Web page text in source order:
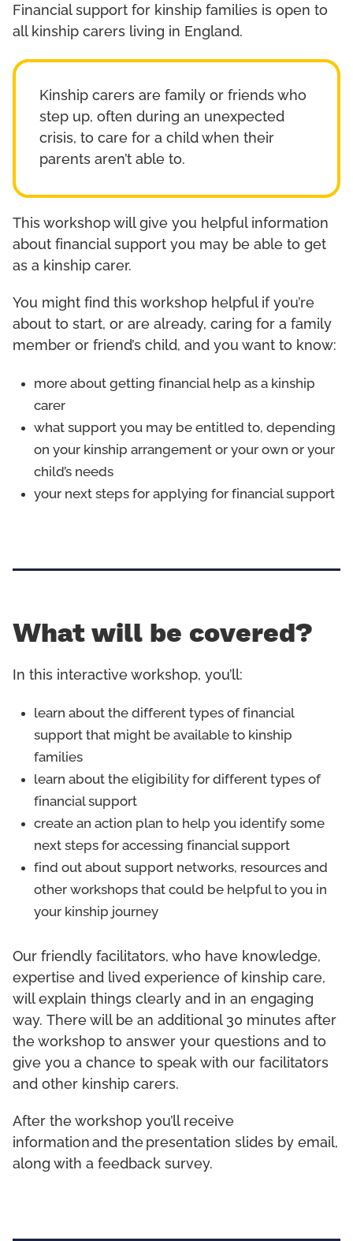
Financial support for kinship families is open to
all kinship carers living in England.
Kinship carers are family or friends who
step up, often during an unexpected
crisis, to care for a child when their
parents aren’t able to.
This workshop will give you helpful information
about financial support you may be able to get
as a kinship carer.
You might find this workshop helpful if you’re
about to start, or are already, caring for a family
member or friend’s child, and you want to know:
more about getting financial help as a kinship
carer
what support you may be entitled to, depending
on your kinship arrangement or your own or your
child’s needs
your next steps for applying for financial support
What will be covered?
In this interactive workshop, you’ll:
learn about the different types of financial
support that might be available to kinship
families
learn about the eligibility for different types of
financial support
create an action plan to help you identify some
next steps for accessing financial support
find out about support networks, resources and
other workshops that could be helpful to you in
your kinship journey
Our friendly facilitators, who have knowledge,
expertise and lived experience of kinship care,
will explain things clearly and in an engaging
way. There will be an additional 30 minutes after
the workshop to answer your questions and to
give you a chance to speak with our facilitators
and other kinship carers.
After the workshop you’ll receive
information and the presentation slides by email,
along with a feedback survey.